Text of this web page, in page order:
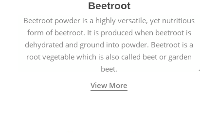
Beetroot
Beetroot powder is a highly versatile, yet nutritious
form of beetroot. It is produced when beetroot is
dehydrated and ground into powder. Beetroot is a
root vegetable which is also called beet or garden
beet.
View More